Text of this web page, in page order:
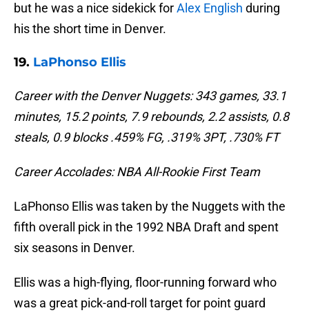
but he was a nice sidekick forAlex English during
his the short time in Denver.
19. LaPhonso Ellis
Career with the Denver Nuggets: 343 games, 33.1
minutes, 15.2 points, 7.9 rebounds, 2.2 assists, 0.8
steals, 0.9 blocks .459% FG, .319% 3PT, .730% FT
Career Accolades: NBA All-Rookie First Team
LaPhonso Ellis was taken by the Nuggets with the
fifth overall pick in the 1992 NBA Draft and spent
six seasons in Denver.
Ellis was a high-flying, floor-running forward who
was a great pick-and-roll target for point guard